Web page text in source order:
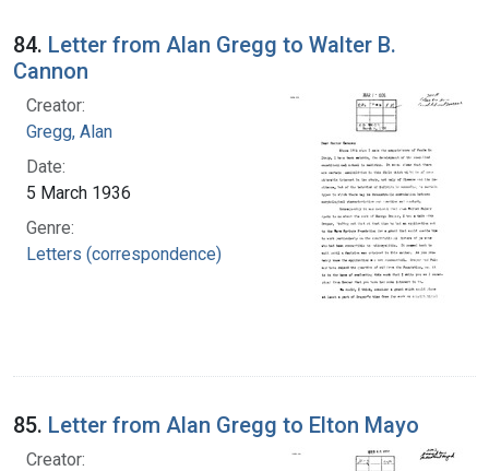
84. Letter from Alan Gregg to Walter B.
Cannon
Creator:
Gregg, Alan
Date:
5 March 1936
Genre:
Letters (correspondence)
85. Letter from Alan Gregg to Elton Mayo
Creator: